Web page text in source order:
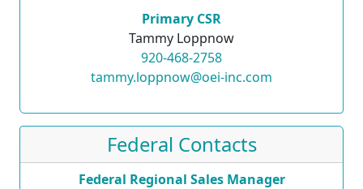
Primary CSR
Tammy Loppnow
920-468-2758
tammy.loppnow@oei-inc.com
Federal Contacts
Federal Regional Sales Manager